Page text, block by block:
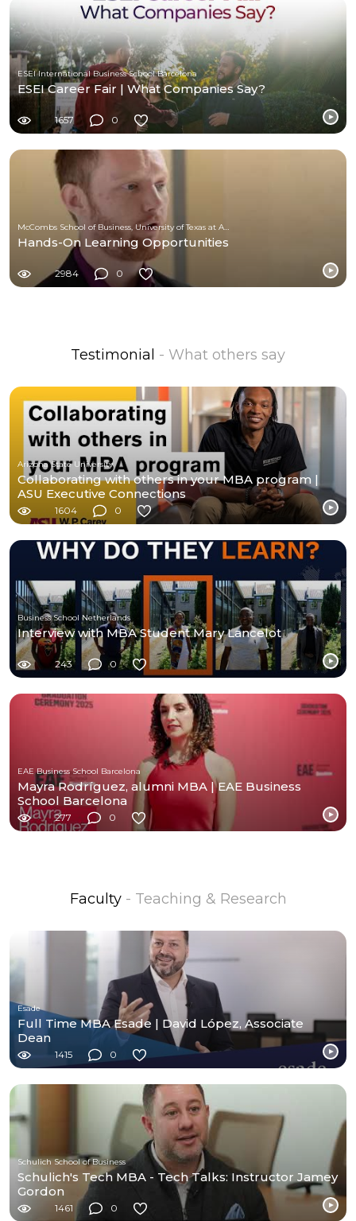
ESEI International Business School Barcelona
ESEI Career Fair | What Companies Say?
1657 0
Hands-On Learning Opportunities
2984 0
Testimonial - What others say
Arizona State University
Collaborating with others in your MBA program |
ASU Executive Connections
1604 0
Business School Netherlands
Interview with MBA Student Mary Lancelot
243 0
EAE Business School Barcelona
Mayra Rodríguez, alumni MBA | EAE Business
School Barcelona
277 0
Faculty - Teaching & Research
Esade
Full Time MBA Esade | David López, Associate
Dean
1415 0
Schulich School of Business
Schulich's Tech MBA - Tech Talks: Instructor Jamey
Gordon
1461 0